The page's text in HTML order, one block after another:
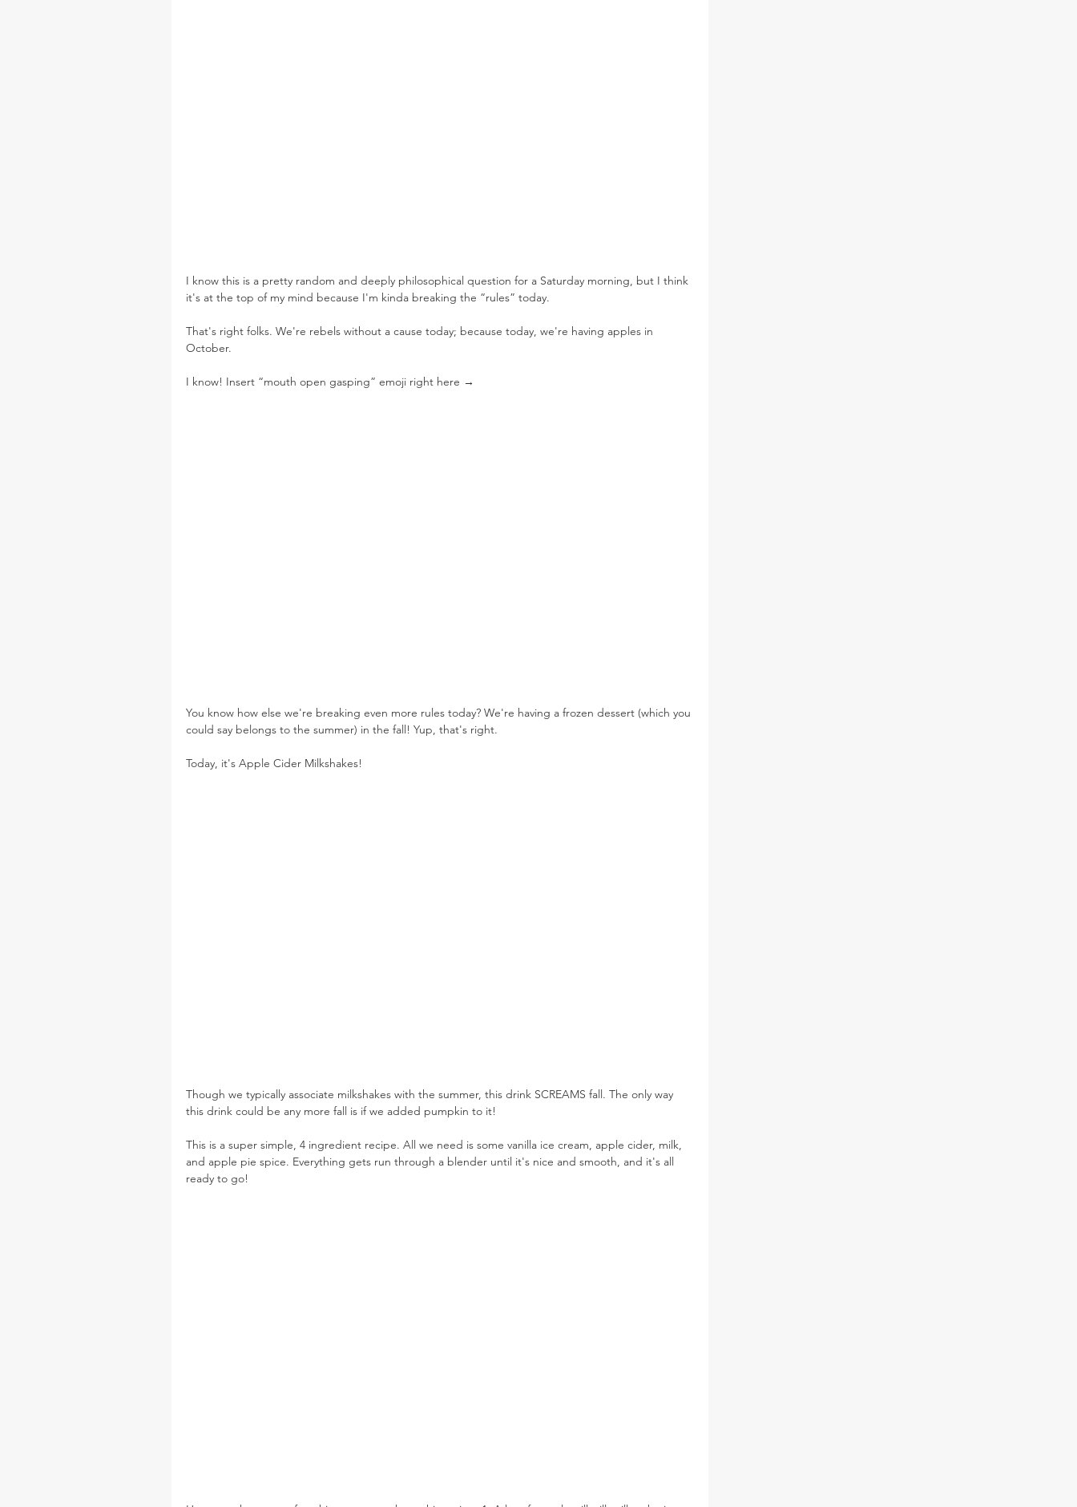
I know this is a pretty random and deeply philosophical question for a Saturday morning, but I think
it's at the top of my mind because I'm kinda breaking the “rules” today.
That's right folks. We're rebels without a cause today; because today, we're having apples in
October.
I know! Insert “mouth open gasping” emoji right here →
You know how else we're breaking even more rules today? We're having a frozen dessert (which you
could say belongs to the summer) in the fall! Yup, that's right.
Today, it's Apple Cider Milkshakes!
Though we typically associate milkshakes with the summer, this drink SCREAMS fall. The only way
this drink could be any more fall is if we added pumpkin to it!
This is a super simple, 4 ingredient recipe. All we need is some vanilla ice cream, apple cider, milk,
and apple pie spice. Everything gets run through a blender until it's nice and smooth, and it's all
ready to go!